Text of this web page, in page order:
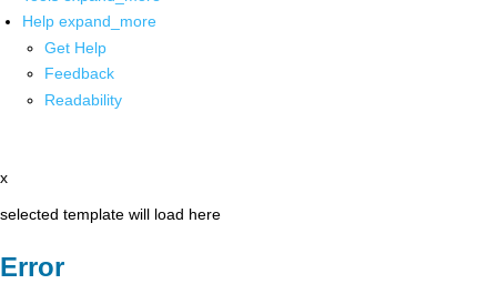
Help expand_more
Get Help
Feedback
Readability
x
selected template will load here
Error